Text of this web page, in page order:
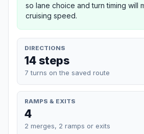
so lane choice and turn timing will
cruising speed.
DIRECTIONS
14 steps
7 turns on the saved route
RAMPS & EXITS
4
2 merges, 2 ramps or exits